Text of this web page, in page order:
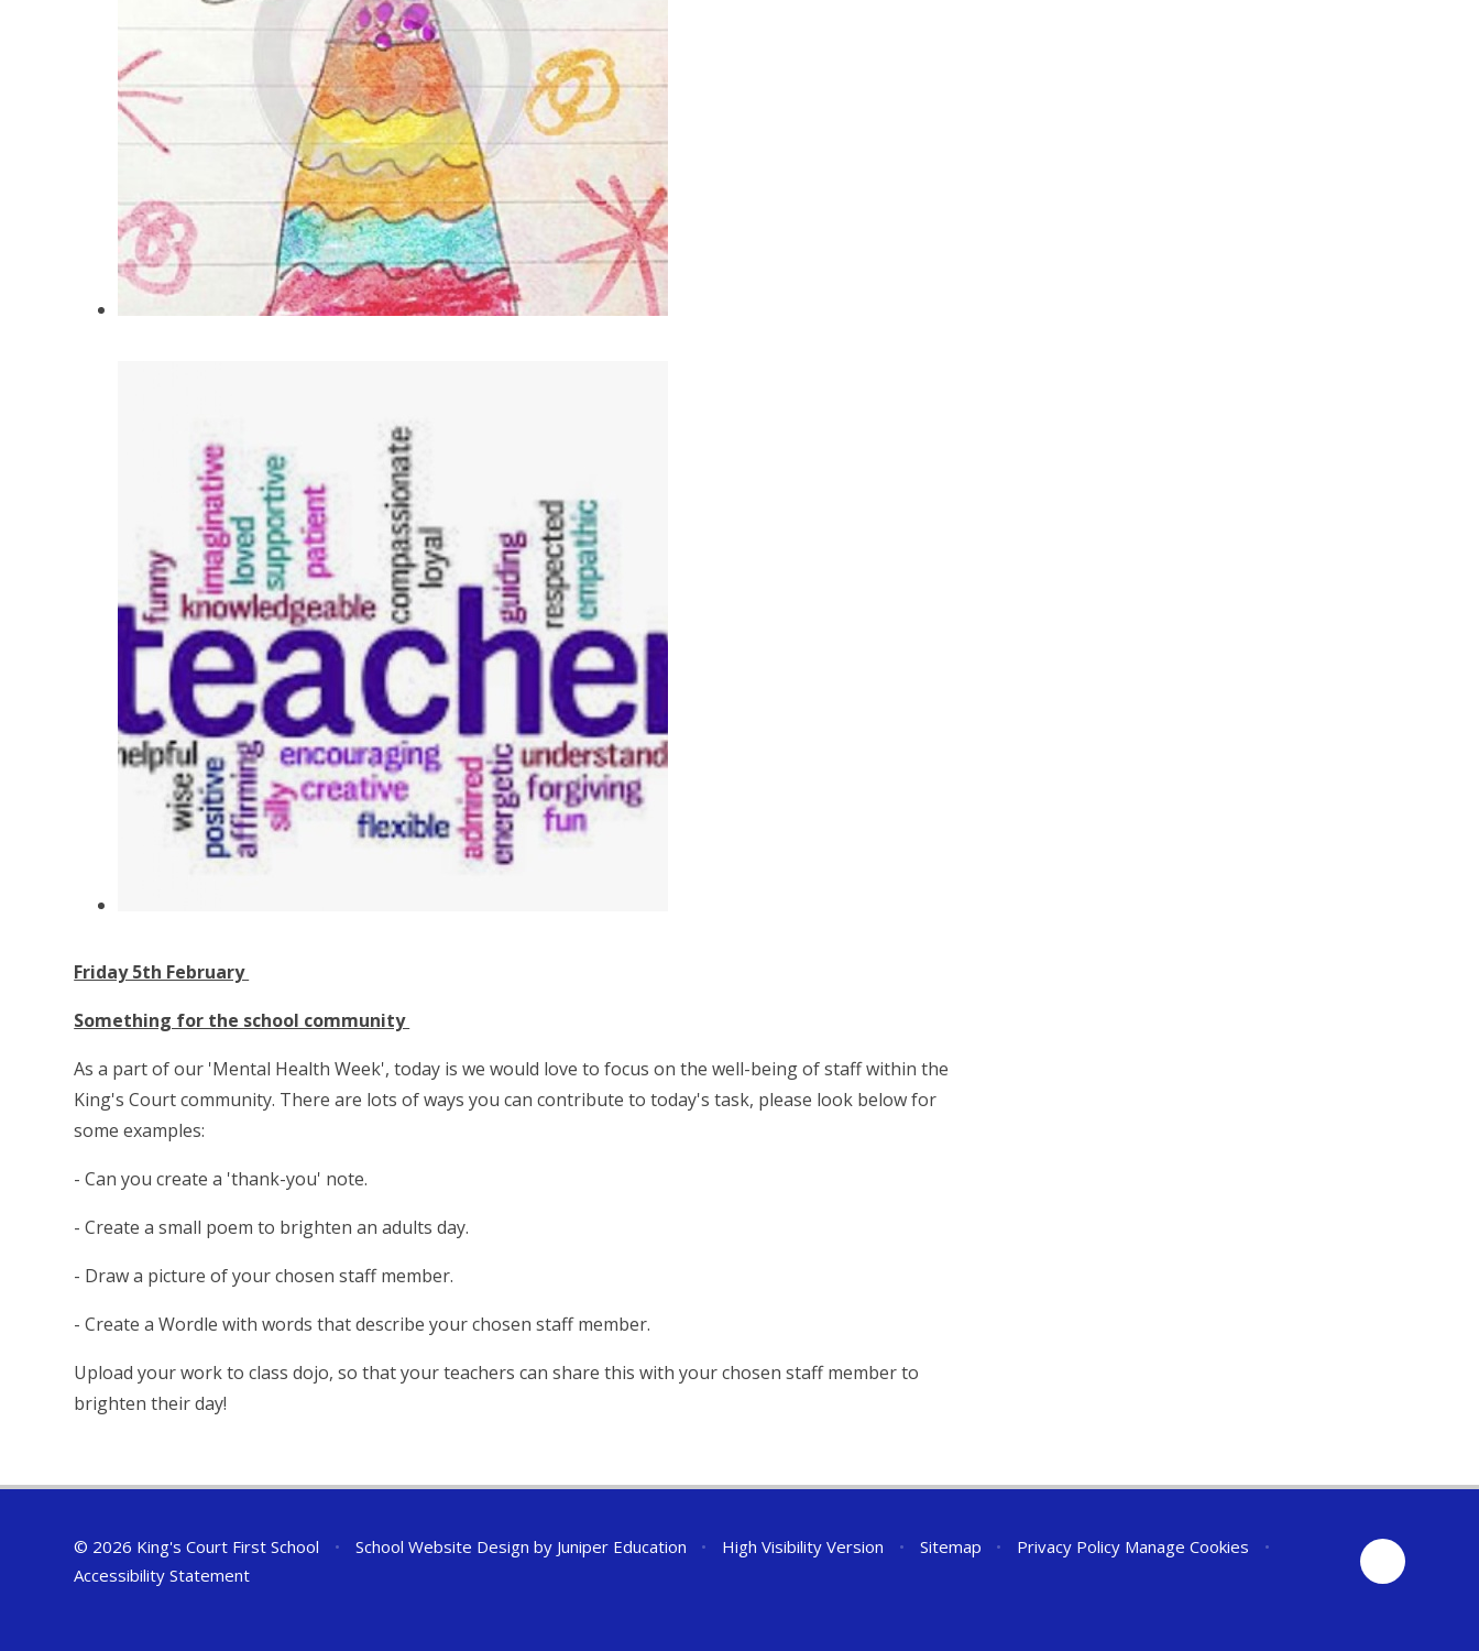
Friday 5th February
Something for the school community
As a part of our 'Mental Health Week', today is we would love to focus on the well-being of staff within the
King's Court community. There are lots of ways you can contribute to today's task, please look below for
some examples:
- Can you create a 'thank-you' note.
- Create a small poem to brighten an adults day.
- Draw a picture of your chosen staff member.
- Create a Wordle with words that describe your chosen staff member.
Upload your work to class dojo, so that your teachers can share this with your chosen staff member to
brighten their day!
© 2026 King's Court First School • School Website Design by Juniper Education • High Visibility Version • Sitemap • Privacy Policy Manage Cookies
•
Accessibility Statement